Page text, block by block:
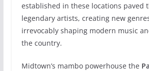
established in these locations paved
legendary artists, creating new
irrevocably shaping modern music
the country.
Midtown’s mambo powerhouse the